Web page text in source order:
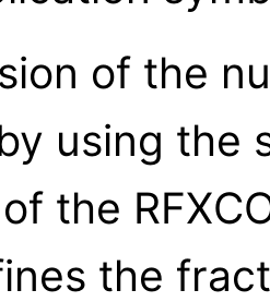
of the
using the
the
the